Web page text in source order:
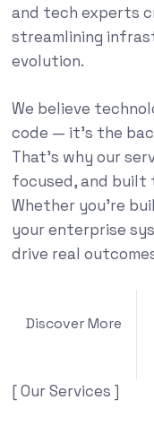
and tech experts
streamlining
evolution.
We believe
code — it’s the
That’s why our
focused, and built
Whether you’re
your enterprise
drive real
Discover More
[ Our Services ]